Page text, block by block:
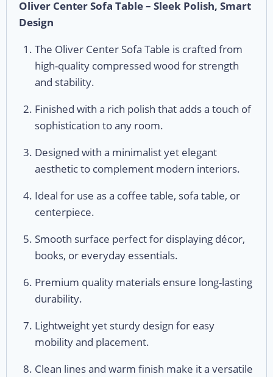
Oliver Center Sofa Table – Sleek Polish, Smart
Design
The Oliver Center Sofa Table is crafted from
high-quality compressed wood for strength
and stability.
Finished with a rich polish that adds a touch of
sophistication to any room.
Designed with a minimalist yet elegant
aesthetic to complement modern interiors.
Ideal for use as a coffee table, sofa table, or
centerpiece.
Smooth surface perfect for displaying décor,
books, or everyday essentials.
Premium quality materials ensure long-lasting
durability.
Lightweight yet sturdy design for easy
mobility and placement.
Clean lines and warm finish make it a versatile